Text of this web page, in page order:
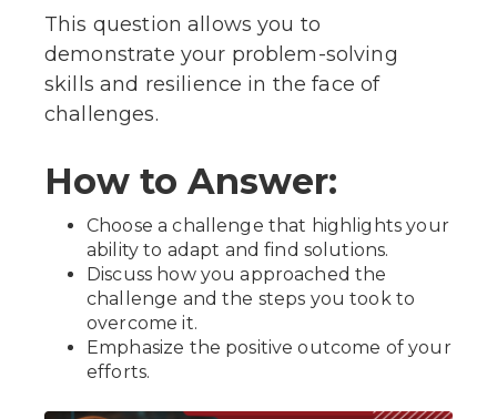
This question allows you to
demonstrate your problem-solving
skills and resilience in the face of
challenges.
How to Answer:
Choose a challenge that highlights your
ability to adapt and find solutions.
Discuss how you approached the
challenge and the steps you took to
overcome it.
Emphasize the positive outcome of your
efforts.